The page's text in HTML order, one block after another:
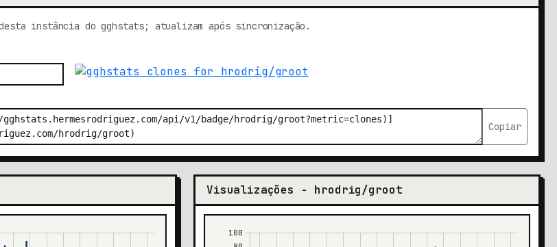
instância do gghstats; atualizam após sincronização.
Copiar
Visualizações - hrodrig/groot